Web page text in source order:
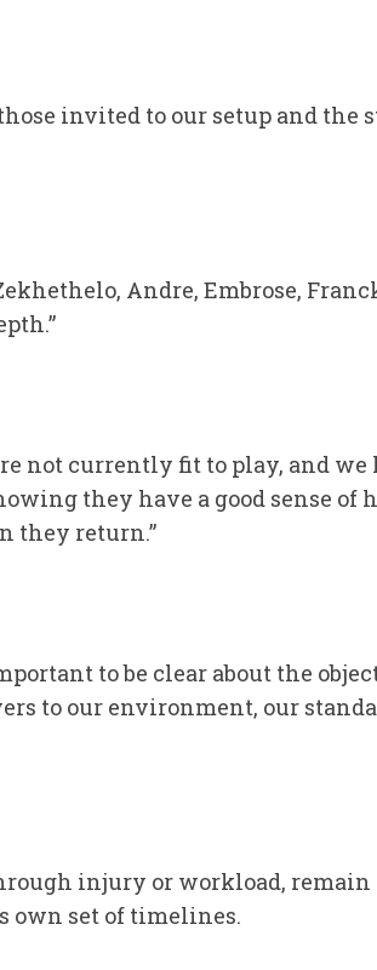
invited to our setup and the
Andre, Embrose,
not currently fit to play, and
they have a good sense of
they return.”
to be clear about the
to our environment, our
injury or workload, remain
own set of timelines.